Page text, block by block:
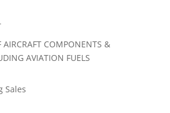
AIRCRAFT COMPONENTS &
AVIATION FUELS
Sales